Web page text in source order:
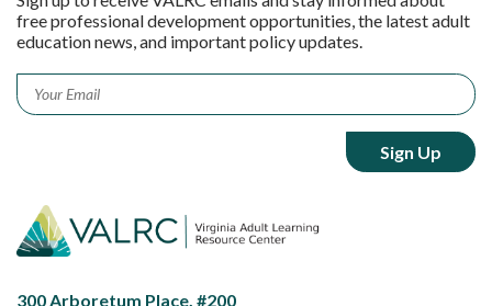
free professional development opportunities, the latest adult
education news, and important policy updates.
Email *
300 Arboretum Place, #200